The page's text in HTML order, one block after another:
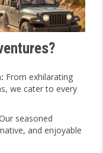
From exhilarating
we cater to every
seasoned
and enjoyable